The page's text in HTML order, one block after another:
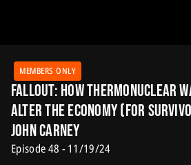
MEMBERS ONLY
Fallout: How Thermonuclear
Alter the Economy (for
John Carney
Episode 48 - 11/19/24